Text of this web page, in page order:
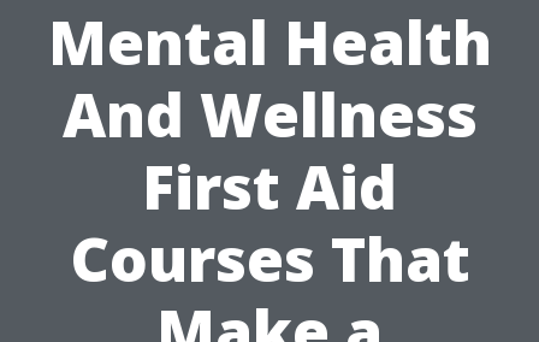
Mental Health
And Wellness
First Aid
Courses That